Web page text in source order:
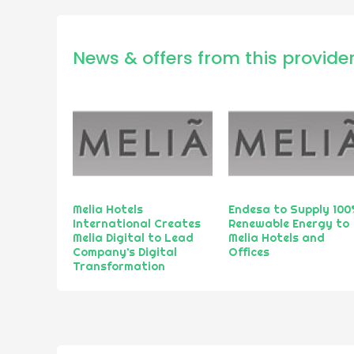
News & offers from this
Melia Hotels
International Creates
Melia Digital to Lead
Company’s Digital
Transformation
Endesa to Supply
Renewable Energy to
Melia Hotels and
Offices